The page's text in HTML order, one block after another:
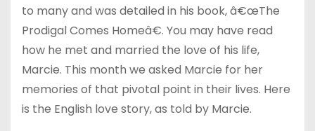
to many and was detailed in his book, â€œThe
Prodigal Comes Homeâ€. You may have read
how he met and married the love of his life,
Marcie. This month we asked Marcie for her
memories of that pivotal point in their lives. Here
is the English love story, as told by Marcie.